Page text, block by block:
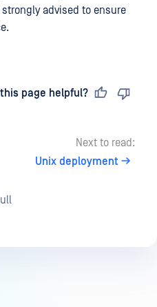
advised to ensure
page helpful?
Next to read:
Unix deployment